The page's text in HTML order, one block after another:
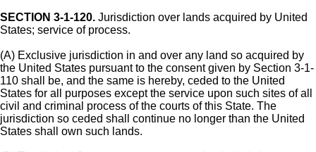
SECTION 3-1-120. Jurisdiction over lands acquired by United
States; service of process.
(A) Exclusive jurisdiction in and over any land so acquired by
the United States pursuant to the consent given by Section 3-1-
110 shall be, and the same is hereby, ceded to the United
States for all purposes except the service upon such sites of all
civil and criminal process of the courts of this State. The
jurisdiction so ceded shall continue no longer than the United
States shall own such lands.